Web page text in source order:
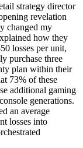
strategy director
revelation
changed my
how they
losses per unit,
purchase three
plan within their
73% of these
additional gaming
generations.
an average
losses into